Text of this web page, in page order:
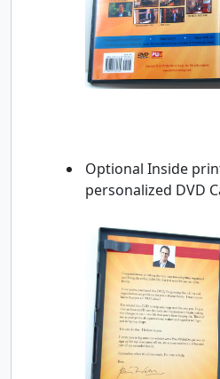
Optional Inside
personalized DVD